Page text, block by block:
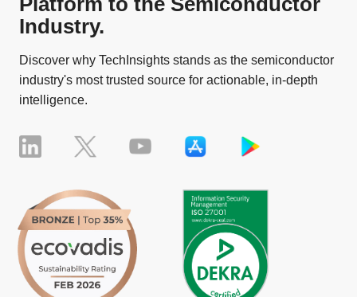
Industry.
Discover why TechInsights stands as the semiconductor
industry's most trusted source for actionable, in-depth
intelligence.